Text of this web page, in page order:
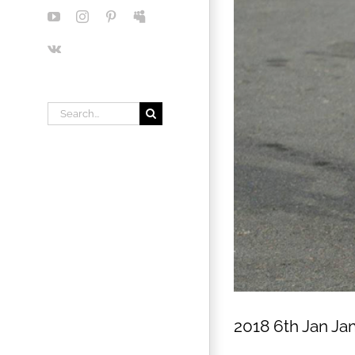
YouTubeInstagramPinterest
Vk
Search
2018 6th Jan